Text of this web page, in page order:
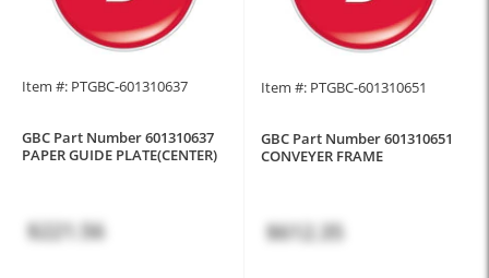
Item #: PTGBC-601310637
GBC Part Number 601310637
PAPER GUIDE PLATE(CENTER)
$221.56
Item #: PTGBC-601310651
GBC Part Number 601310651
CONVEYER FRAME
$612.35